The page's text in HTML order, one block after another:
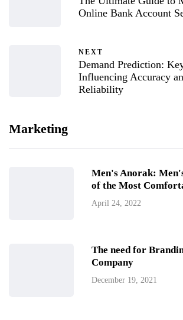
Online Bank Account
NEXT
Demand Prediction:
Influencing Accuracy
Reliability
Marketing
Men's Anorak:
of the Most
April 24, 2022
The need for
Company
December 19, 2021